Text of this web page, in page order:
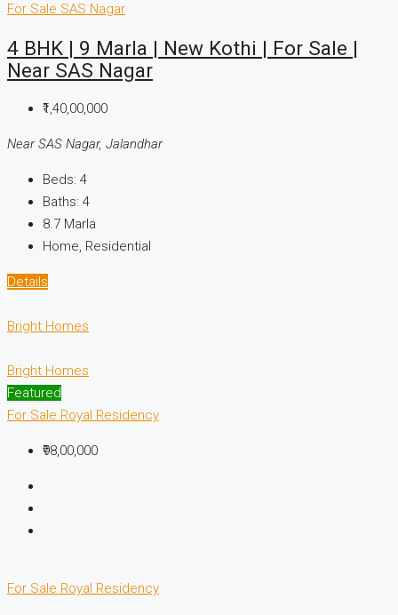
For Sale SAS Nagar
4 BHK | 9 Marla | New Kothi | For Sale |
Near SAS Nagar
₹1,40,00,000
Near SAS Nagar, Jalandhar
Beds: 4
Baths: 4
8.7 Marla
Home, Residential
Details
Bright Homes
Bright Homes
Featured
For Sale Royal Residency
₹98,00,000
For Sale Royal Residency